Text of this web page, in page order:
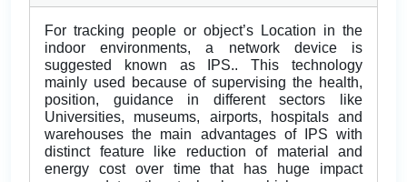
For tracking people or object’s Location in the
indoor environments, a network device is
suggested known as IPS.. This technology
mainly used because of supervising the health,
position, guidance in different sectors like
Universities, museums, airports, hospitals and
warehouses the main advantages of IPS with
distinct feature like reduction of material and
energy cost over time that has huge impact